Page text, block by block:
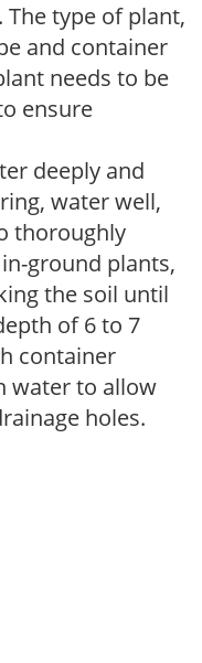
type of plant,
and container
needs to be
ensure
deeply and
water well,
thoroughly
ground plants,
the soil until
of 6 to 7
container
water to allow
holes.